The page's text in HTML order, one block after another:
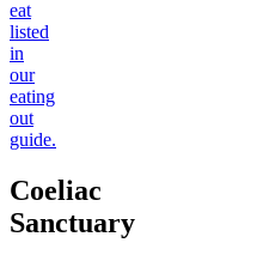
eat
listed
in
our
eating
out
guide.
Coeliac
Sanctuary